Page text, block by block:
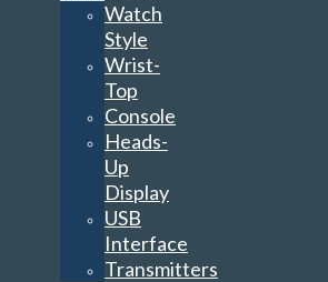
Watch
Style
Wrist-
Top
Console
Heads-
Up
Display
USB
Interface
Transmitters